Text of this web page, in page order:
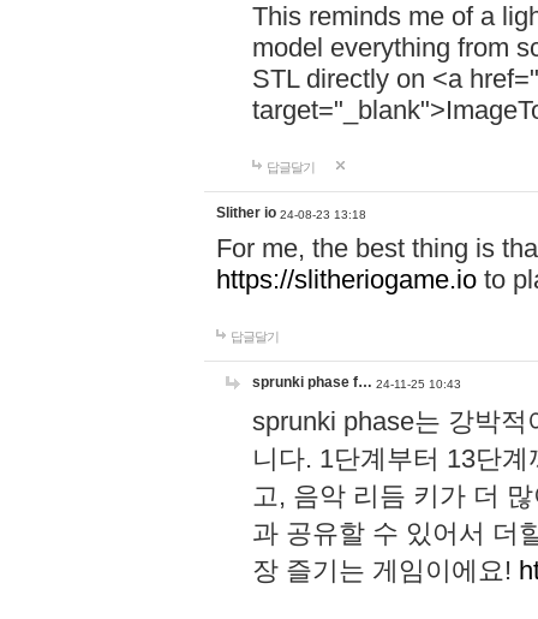
This reminds me of a
model everything from
STL directly on <a href="
답글달기
Slither io 24-08-23 13:18
For me, the best thing is
https://slitheriogame.io to
답글달기
sprunki phase f… 24-11-25 10:43
sprunki phase는 강박
니다. 1단계부터 13단
고, 음악 리듬 키가 더
과 공유할 수 있어서 더
장 즐기는 게임이에요!